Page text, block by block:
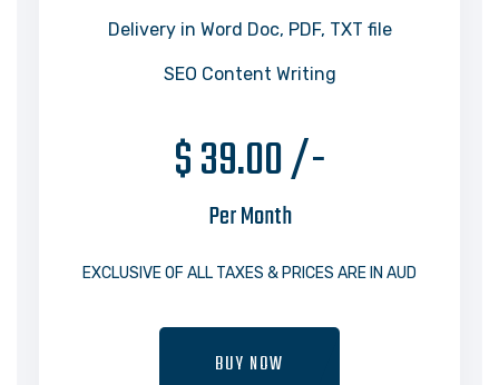
Delivery in Word Doc, PDF, TXT file
SEO Content Writing
$ 39.00 /-
Per Month
EXCLUSIVE OF ALL TAXES & PRICES ARE IN AUD
BUY NOW